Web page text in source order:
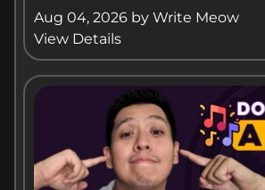
Aug 04, 2026 by Write Meow
View Details